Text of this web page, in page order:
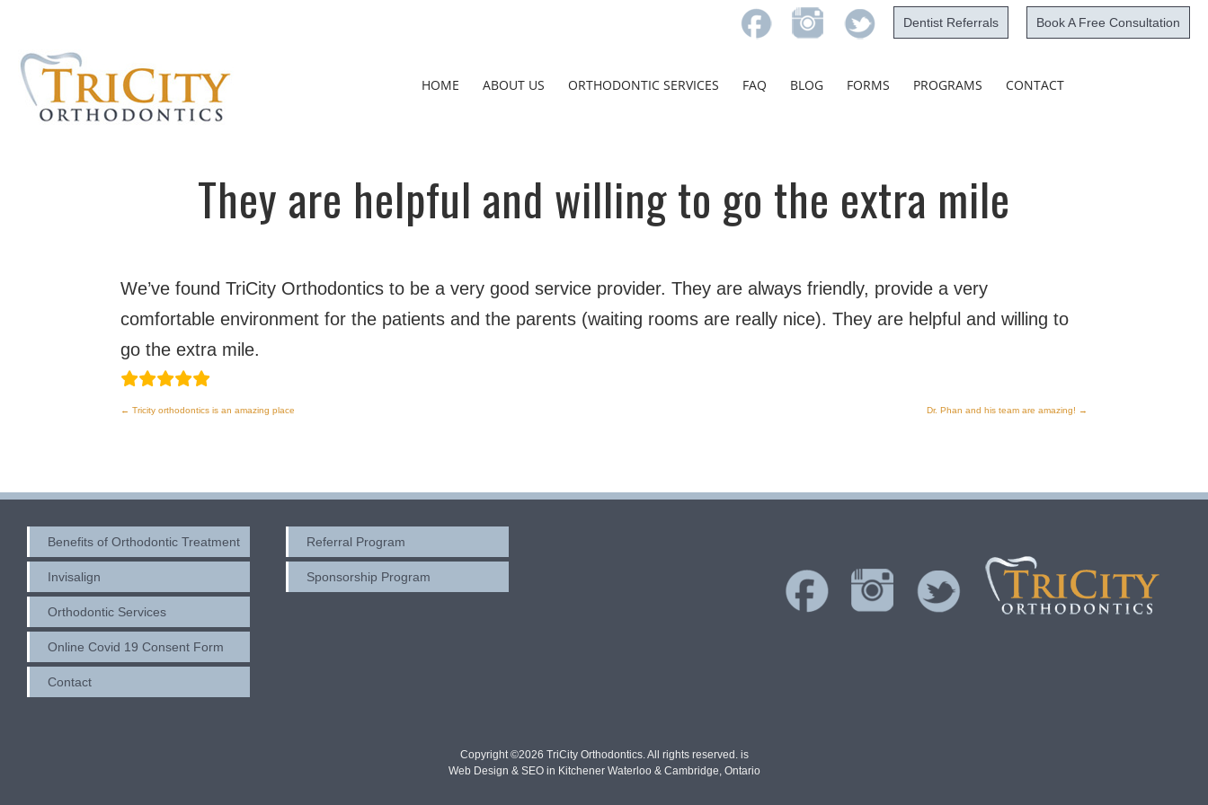
Book A Free Consultation
Dentist Referrals
HOME ABOUT US ORTHODONTIC SERVICES FAQ BLOG FORMS PROGRAMS CONTACT
They are helpful and willing to go the extra mile
We’ve found TriCity Orthodontics to be a very good service provider. They are always friendly, provide a very
comfortable environment for the patients and the parents (waiting rooms are really nice). They are helpful and willing to
go the extra mile.
Post
← Tricity orthodontics is an amazing place Dr. Phan and his team are amazing! →
Benefits of Orthodontic Treatment
Invisalign
Orthodontic Services
Online Covid 19 Consent Form
Contact
Referral Program
Sponsorship Program
Copyright ©2026 TriCity Orthodontics. All rights reserved. is
Web Design & SEO in Kitchener Waterloo & Cambridge, Ontario